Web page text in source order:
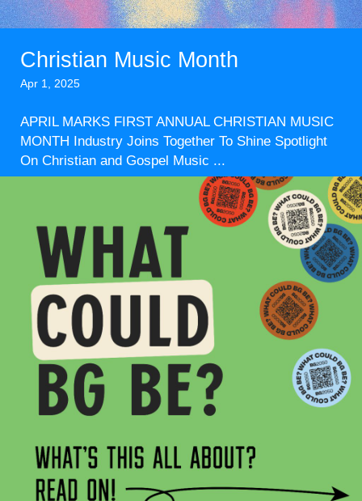
Christian Music Month
Apr 1, 2025
APRIL MARKS FIRST ANNUAL CHRISTIAN MUSIC
MONTH Industry Joins Together To Shine Spotlight
On Christian and Gospel Music ...